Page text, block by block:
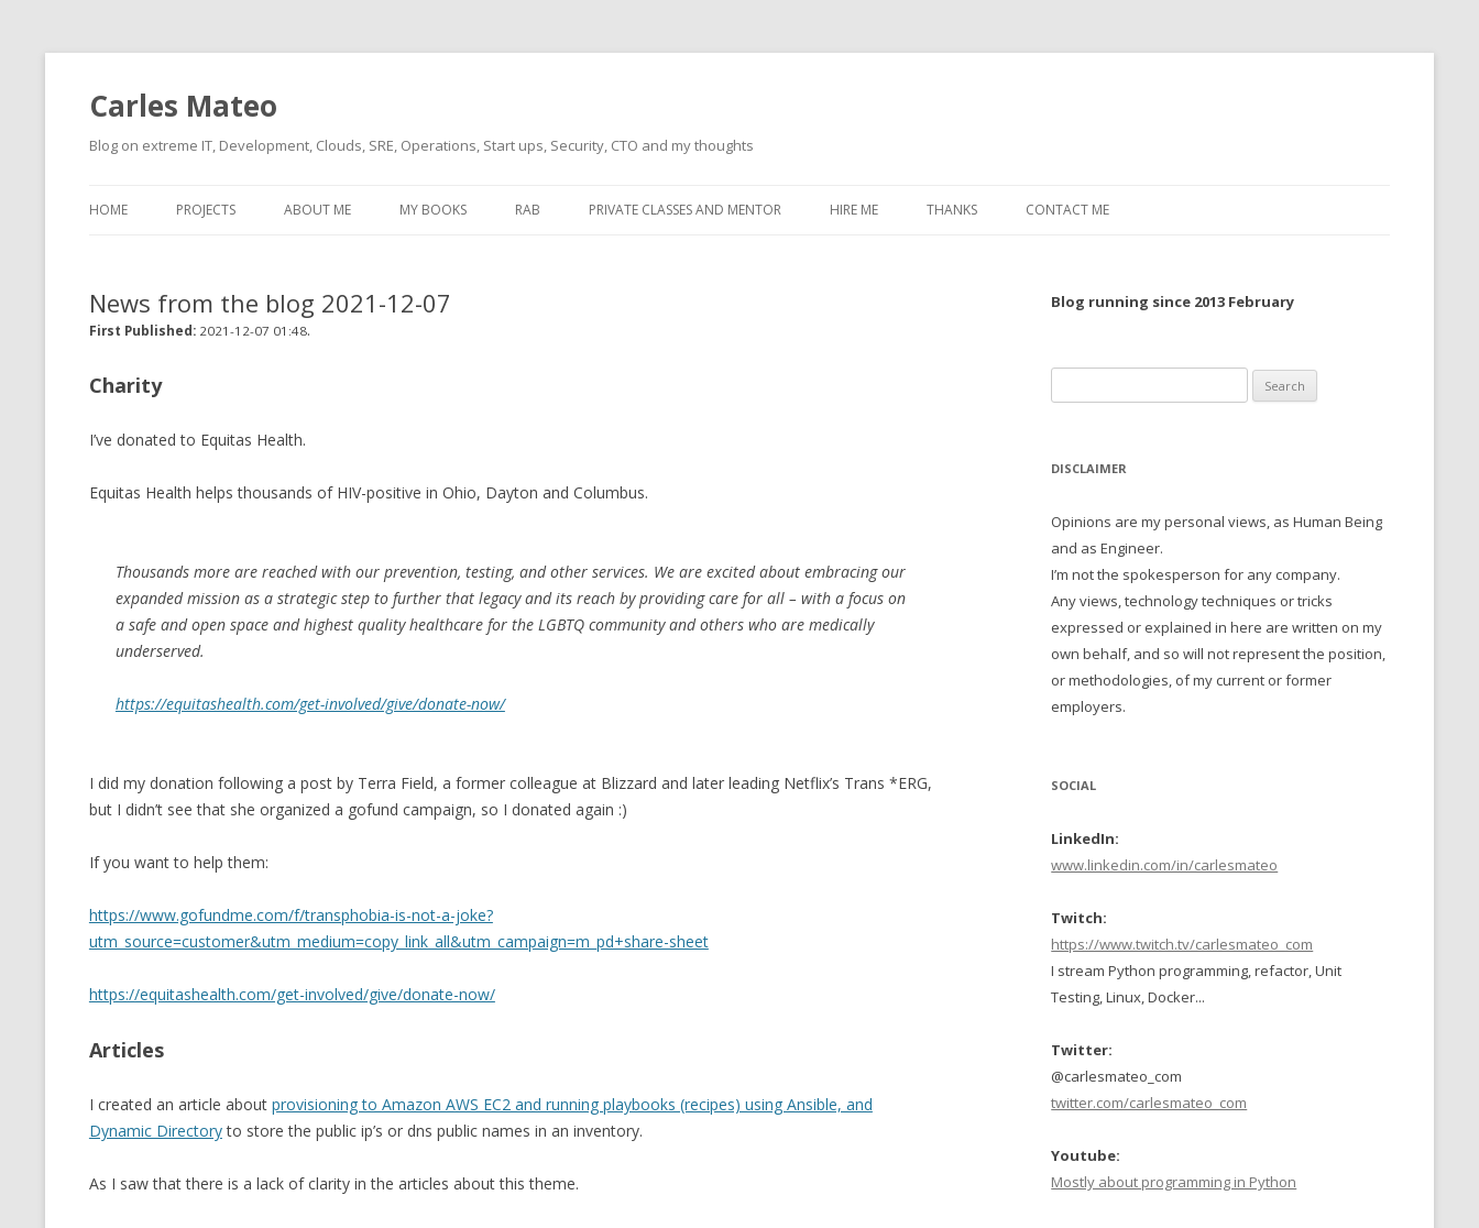
Carles Mateo
Blog on extreme IT, Development, Clouds, SRE, Operations, Start ups, Security, CTO and my thoughts
to
HOME PROJECTS
THE ORIGINALS BY ITS GZIP
VERSION)
CMIPS.NET (CLOUD INSTANCES
COMMANDER TURTLE
WRAPPER FOR PHP)
EXHAUSTMEMORY.PY
OLD-PROJECTS
ABOUT ME
CLOUD ARCHITECT
(RECOMMENDATIONS)
WHO AM I (OLD LONG VERSION)
MY BOOKS RAB PRIVATE CLASSES AND MENTOR HIRE ME THANKS CONTACT ME
News from the blog 2021-12-07
First Published: 2021-12-07 01:48.
Charity
I’ve donated to Equitas Health.
Equitas Health helps thousands of HIV-positive in Ohio, Dayton and Columbus.
Thousands more are reached with our prevention, testing, and other services. We are excited about embracing our
expanded mission as a strategic step to further that legacy and its reach by providing care for all – with a focus on
a safe and open space and highest quality healthcare for the LGBTQ community and others who are medically
underserved.
https://equitashealth.com/get-involved/give/donate-now/
I did my donation following a post by Terra Field, a former colleague at Blizzard and later leading Netflix’s Trans *ERG,
but I didn’t see that she organized a gofund campaign, so I donated again :)
If you want to help them:
https://www.gofundme.com/f/transphobia-is-not-a-joke?
utm_source=customer&utm_medium=copy_link_all&utm_campaign=m_pd+share-sheet
https://equitashealth.com/get-involved/give/donate-now/
Articles
I created an article about provisioning to Amazon AWS EC2 and running playbooks (recipes) using Ansible, and
Dynamic Directoryto store the public ip’s or dns public names in an inventory.
As I saw that there is a lack of clarity in the articles about this theme.
Blog running since 2013 February
for:
DISCLAIMER
Opinions are my personal views, as Human Being
and as Engineer.
I’m not the spokesperson for any company.
Any views, technology techniques or tricks
expressed or explained in here are written on my
own behalf, and so will not represent the position,
or methodologies, of my current or former
employers.
SOCIAL
LinkedIn:
www.linkedin.com/in/carlesmateo
Twitch:
https://www.twitch.tv/carlesmateo_com
I stream Python programming, refactor, Unit
Testing, Linux, Docker...
Twitter:
@carlesmateo_com
twitter.com/carlesmateo_com
Youtube:
Mostly about programming in Python